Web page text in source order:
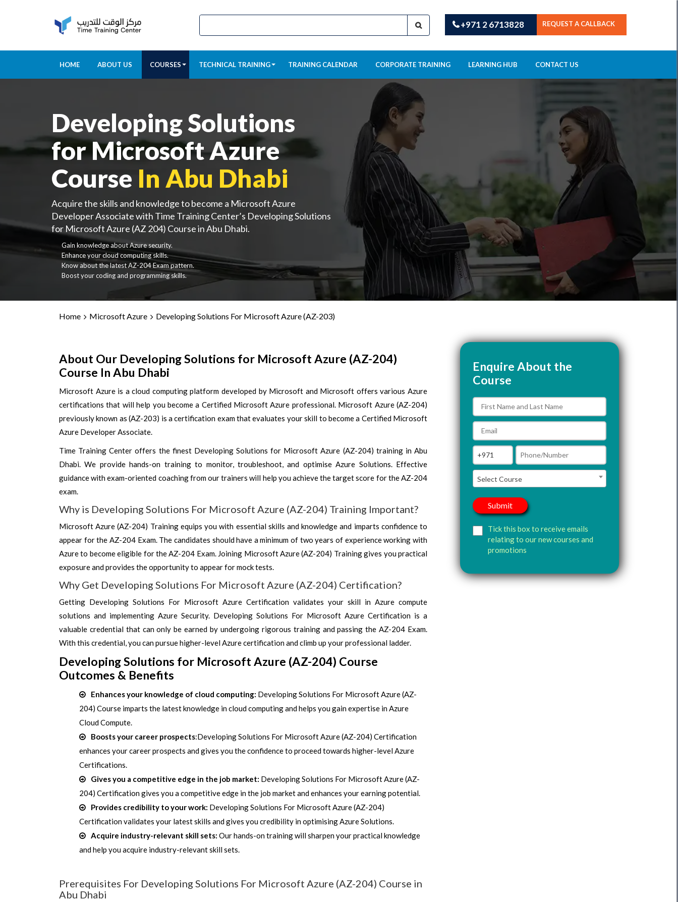
+971 2 6713828 REQUEST A CALLBACK
HOME ABOUT US COURSES TECHNICAL TRAINING TRAINING CALENDAR CORPORATE TRAINING LEARNING HUB CONTACT US
Developing Solutions
for Microsoft Azure
Course In Abu Dhabi
Acquire the skills and knowledge to become a Microsoft Azure
Developer Associate with Time Training Center’s Developing Solutions
for Microsoft Azure (AZ 204) Course in Abu Dhabi.
Gain knowledge about Azure security.
Enhance your cloud computing skills.
Know about the latest AZ-204 Exam pattern.
Boost your coding and programming skills.
Home Microsoft Azure Developing Solutions For Microsoft Azure (AZ-203)
About Our Developing Solutions for Microsoft Azure (AZ-204)
Course In Abu Dhabi
Microsoft Azure is a cloud computing platform developed by Microsoft and Microsoft offers various Azure
certifications that will help you become a Certified Microsoft Azure professional. Microsoft Azure (AZ-204)
previously known as (AZ-203) is a certification exam that evaluates your skill to become a Certified Microsoft
Azure Developer Associate.
Time Training Center offers the finest Developing Solutions for Microsoft Azure (AZ-204) training in Abu
Dhabi. We provide hands-on training to monitor, troubleshoot, and optimise Azure Solutions. Effective
guidance with exam-oriented coaching from our trainers will help you achieve the target score for the AZ-204
exam.
Why is Developing Solutions For Microsoft Azure (AZ-204) Training Important?
Microsoft Azure (AZ-204) Training equips you with essential skills and knowledge and imparts confidence to
appear for the AZ-204 Exam. The candidates should have a minimum of two years of experience working with
Azure to become eligible for the AZ-204 Exam. Joining Microsoft Azure (AZ-204) Training gives you practical
exposure and provides the opportunity to appear for mock tests.
Why Get Developing Solutions For Microsoft Azure (AZ-204) Certification?
Getting Developing Solutions For Microsoft Azure Certification validates your skill in Azure compute
solutions and implementing Azure Security. Developing Solutions For Microsoft Azure Certification is a
valuable credential that can only be earned by undergoing rigorous training and passing the AZ-204 Exam.
With this credential, you can pursue higher-level Azure certification and climb up your professional ladder.
Developing Solutions for Microsoft Azure (AZ-204) Course
Outcomes & Benefits
Enhances your knowledge of cloud computing: Developing Solutions For Microsoft Azure (AZ-
204) Course imparts the latest knowledge in cloud computing and helps you gain expertise in Azure
Cloud Compute.
Boosts your career prospects:Developing Solutions For Microsoft Azure (AZ-204) Certification
enhances your career prospects and gives you the confidence to proceed towards higher-level Azure
Certifications.
Gives you a competitive edge in the job market: Developing Solutions For Microsoft Azure (AZ-
204) Certification gives you a competitive edge in the job market and enhances your earning potential.
Provides credibility to your work: Developing Solutions For Microsoft Azure (AZ-204)
Certification validates your latest skills and gives you credibility in optimising Azure Solutions.
Acquire industry-relevant skill sets: Our hands-on training will sharpen your practical knowledge
and help you acquire industry-relevant skill sets.
Prerequisites For Developing Solutions For Microsoft Azure (AZ-204) Course in
Abu Dhabi
Enquire About the
Course
Select Course
Tick this box to receive emails
relating to our new courses and
promotions